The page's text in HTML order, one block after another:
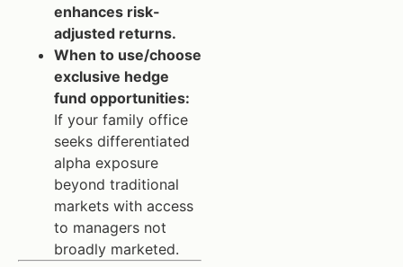
enhances risk-
adjusted returns.
When to use/choose
exclusive hedge
fund opportunities:
If your family office
seeks differentiated
alpha exposure
beyond traditional
markets with access
to managers not
broadly marketed.